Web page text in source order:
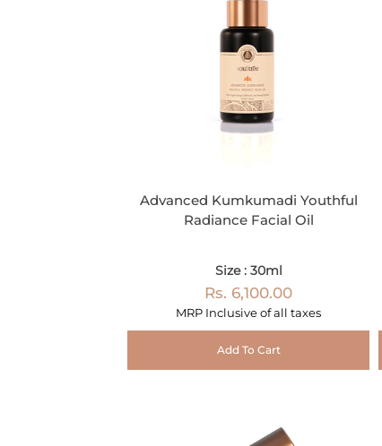
Advanced Kumkumadi Youthful
Radiance Facial Oil
Size : 30ml
Rs. 6,100.00
MRP Inclusive of all taxes
Add To Cart